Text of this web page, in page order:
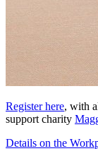
Register here, with
support charity
Details on the